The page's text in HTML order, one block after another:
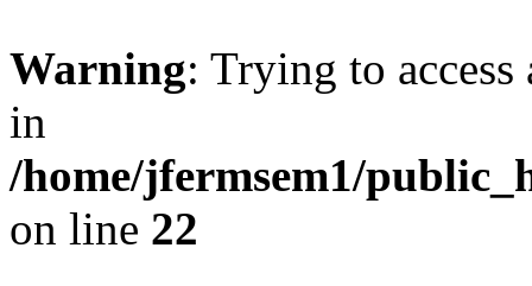
Warning: Trying to
in
/home/jfermsem1/
on line 22